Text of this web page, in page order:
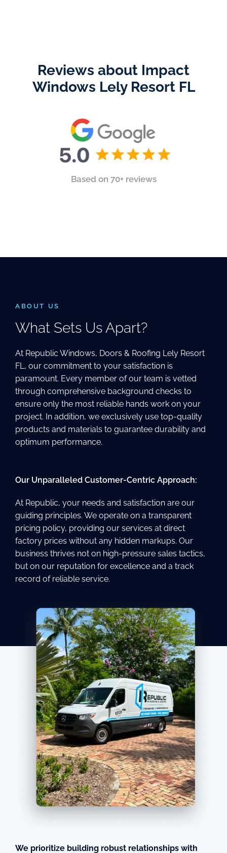
Reviews about Impact
Windows Lely Resort FL
Based on 70+ reviews
ABOUT US
What Sets Us Apart?
At Republic Windows, Doors & Roofing Lely Resort
FL, our commitment to your satisfaction is
paramount. Every member of our team is vetted
through comprehensive background checks to
ensure only the most reliable hands work on your
project. In addition, we exclusively use top-quality
products and materials to guarantee durability and
optimum performance.
Our Unparalleled Customer-Centric Approach:
At Republic, your needs and satisfaction are our
guiding principles. We operate on a transparent
pricing policy, providing our services at direct
factory prices without any hidden markups. Our
business thrives not on high-pressure sales tactics,
but on our reputation for excellence and a track
record of reliable service.
We prioritize building robust relationships with